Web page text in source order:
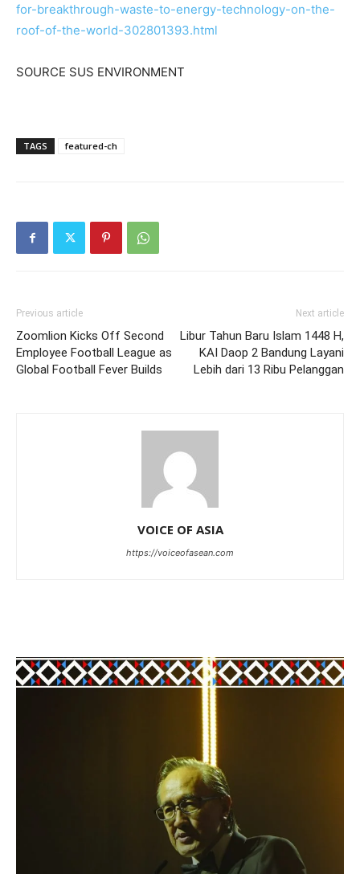
for-breakthrough-waste-to-energy-technology-on-the-
roof-of-the-world-302801393.html
SOURCE SUS ENVIRONMENT
TAGS featured-ch
Previous article
Zoomlion Kicks Off Second
Employee Football League as
Global Football Fever Builds
Next article
Libur Tahun Baru Islam 1448 H,
KAI Daop 2 Bandung Layani
Lebih dari 13 Ribu Pelanggan
VOICE OF ASIA
https://voiceofasean.com